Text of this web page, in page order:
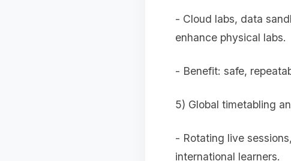
- Cloud labs, data
enhance physical labs.
- Benefit: safe,
5) Global timetabling
- Rotating live
international learners.